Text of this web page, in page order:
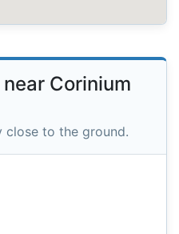
Corinium
close to the ground.